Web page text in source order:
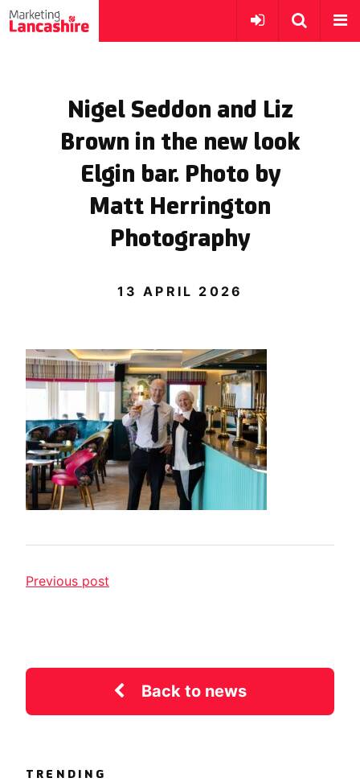
Nigel Seddon and Liz
Brown in the new look
Elgin bar. Photo by
Matt Herrington
Photography
13 APRIL 2026
Previous post
Back to news
TRENDING